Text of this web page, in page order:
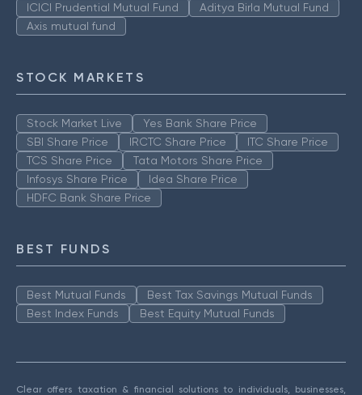
ICICI Prudential Mutual Fund
Aditya Birla Mutual Fund
Axis mutual fund
STOCK MARKETS
Stock Market Live
Yes Bank Share Price
SBI Share Price
IRCTC Share Price
ITC Share Price
TCS Share Price
Tata Motors Share Price
Infosys Share Price
Idea Share Price
HDFC Bank Share Price
BEST FUNDS
Best Mutual Funds
Best Tax Savings Mutual Funds
Best Index Funds
Best Equity Mutual Funds
Clear offers taxation & financial solutions to individuals, businesses,